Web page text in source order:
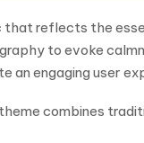
that reflects the
to evoke
an engaging user
combines